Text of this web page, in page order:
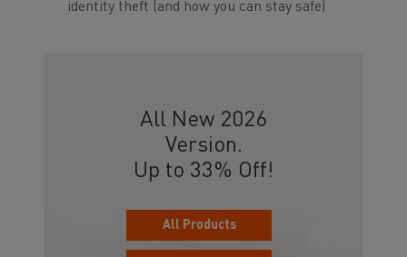
identity theft (and how you can stay safe)
All New 2026
Version.
Up to 33% Off!
All Products